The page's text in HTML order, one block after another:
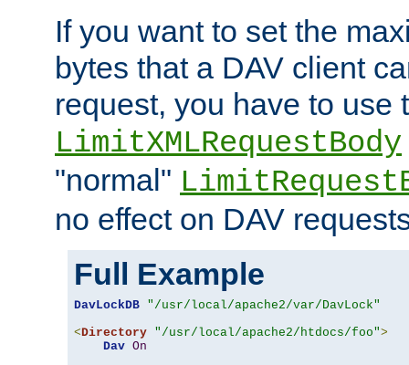
If you want to set the
bytes that a DAV client
request, you have to use
LimitXMLRequestBody
"normal"
no effect on DAV
Full Example
DavLockDB "/usr/local/apache2/var/DavLock"
<Directory "/usr/local/apache2/htdocs/foo">
Dav On